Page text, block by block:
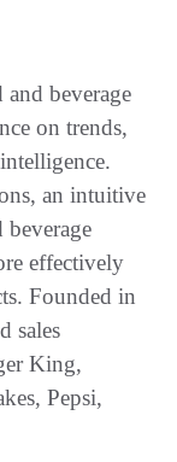
beverage
on trends,
an intuitive
effectively
Founded in
sales
King,
Pepsi,